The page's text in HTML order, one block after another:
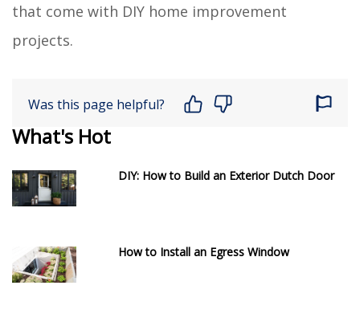
that come with DIY home improvement
projects.
Was this page helpful?
What's Hot
DIY: How to Build an Exterior Dutch Door
How to Install an Egress Window